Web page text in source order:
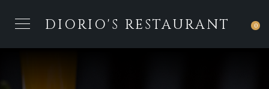
DIORIO'S RESTAURANT 0